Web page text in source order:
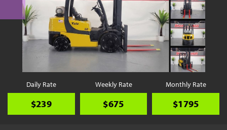
Daily Rate
$239
Weekly Rate
$675
Monthly Rate
$1795